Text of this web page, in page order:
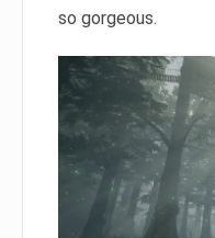
so gorgeous.